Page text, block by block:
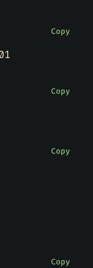
Copy
Copy
Copy
Copy